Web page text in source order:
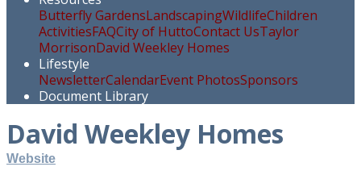
Butterfly GardensLandscapingWildlifeChildren
ActivitiesFAQCity of HuttoContact UsTaylor
MorrisonDavid Weekley Homes
Lifestyle
NewsletterCalendarEvent PhotosSponsors
Document Library
David Weekley Homes
Website